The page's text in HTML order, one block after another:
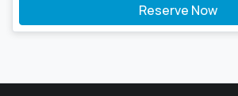
Reserve Now